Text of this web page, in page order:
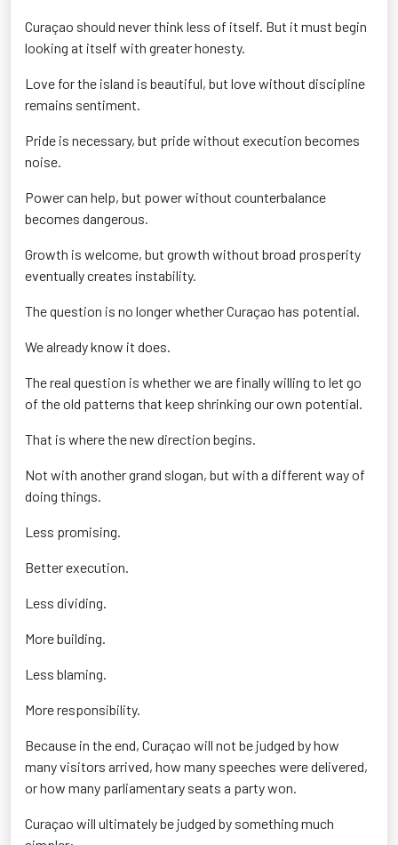
Curaçao should never think less of itself. But it must begin
looking at itself with greater honesty.
Love for the island is beautiful, but love without discipline
remains sentiment.
Pride is necessary, but pride without execution becomes
noise.
Power can help, but power without counterbalance
becomes dangerous.
Growth is welcome, but growth without broad prosperity
eventually creates instability.
The question is no longer whether Curaçao has potential.
We already know it does.
The real question is whether we are finally willing to let go
of the old patterns that keep shrinking our own potential.
That is where the new direction begins.
Not with another grand slogan, but with a different way of
doing things.
Less promising.
Better execution.
Less dividing.
More building.
Less blaming.
More responsibility.
Because in the end, Curaçao will not be judged by how
many visitors arrived, how many speeches were delivered,
or how many parliamentary seats a party won.
Curaçao will ultimately be judged by something much